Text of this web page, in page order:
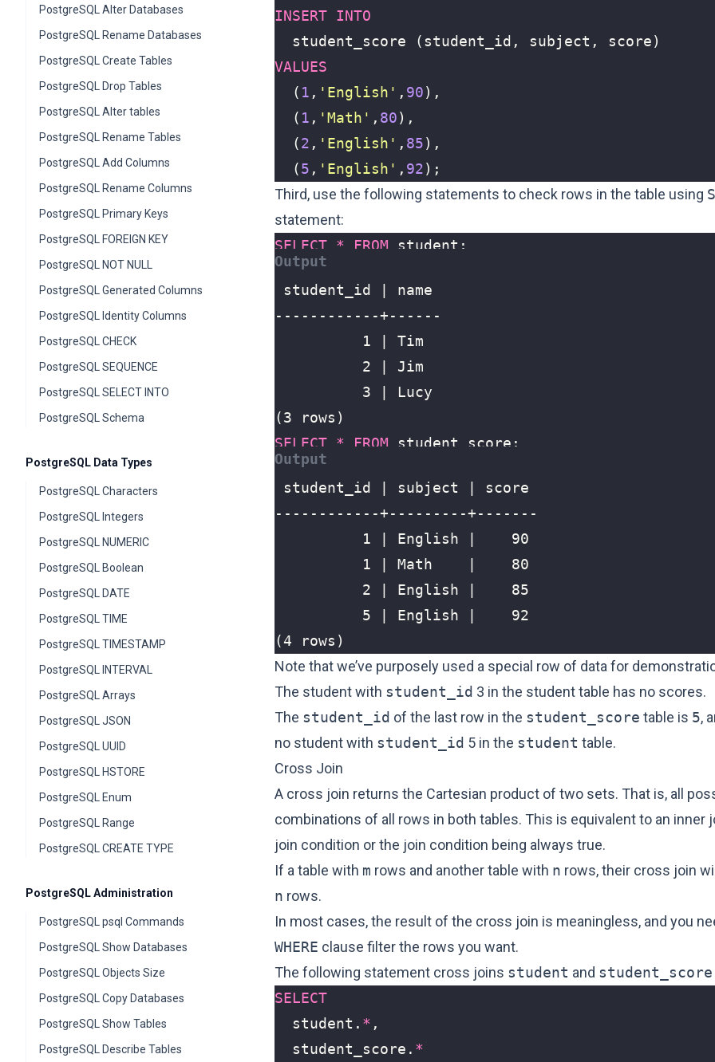
PostgreSQL Alter Databases
PostgreSQL Rename Databases
PostgreSQL Create Tables
PostgreSQL Drop Tables
PostgreSQL Alter tables
PostgreSQL Rename Tables
PostgreSQL Add Columns
PostgreSQL Rename Columns
PostgreSQL Primary Keys
PostgreSQL FOREIGN KEY
PostgreSQL NOT NULL
PostgreSQL Generated Columns
PostgreSQL Identity Columns
PostgreSQL CHECK
PostgreSQL SEQUENCE
PostgreSQL SELECT INTO
PostgreSQL Schema
PostgreSQL Data Types
PostgreSQL Characters
PostgreSQL Integers
PostgreSQL NUMERIC
PostgreSQL Boolean
PostgreSQL DATE
PostgreSQL TIME
PostgreSQL TIMESTAMP
PostgreSQL INTERVAL
PostgreSQL Arrays
PostgreSQL JSON
PostgreSQL UUID
PostgreSQL HSTORE
PostgreSQL Enum
PostgreSQL Range
PostgreSQL CREATE TYPE
PostgreSQL Administration
PostgreSQL psql Commands
PostgreSQL Show Databases
PostgreSQL Objects Size
PostgreSQL Copy Databases
PostgreSQL Show Tables
PostgreSQL Describe Tables
INSERT INTO
student_score
(student_id , subject , score)
VALUES
( 1 , 'English' , 90),
( 1 , 'Math' , 80),
(2 , 'English' , 85),
(5 , 'English' , 92);
Third, use the following statements to check rows in the table using
statement:
SELECT * FROM student ;
(3 rows)
SELECT * FROM student_score ;
(4 rows)
Note that we’ve purposely used a special row of data for
The student with student_id 3 in the student table has no scores.
The student_id of the last row in the student_score table is 5,
no student with student_id 5 in the student table.
Cross Join
A cross join returns the Cartesian product of two sets. That is, all
combinations of all rows in both tables. This is equivalent to an inner
join condition or the join condition being always true.
If a table with m rows and another table with n rows, their cross join
n rows.
In most cases, the result of the cross join is meaningless, and you
WHERE clause filter the rows you want.
The following statement cross joins student and student_score
SELECT
student . * ,
student_score . *